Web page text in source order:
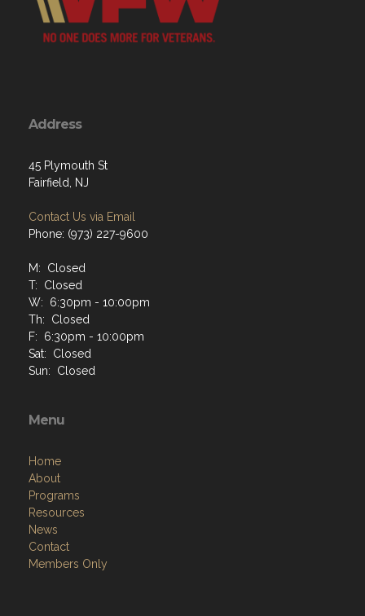
Address
45 Plymouth St
Fairfield, NJ
Contact Us via Email
Phone: (973) 227-9600
M: Closed
T: Closed
W: 6:30pm - 10:00pm
Th: Closed
F: 6:30pm - 10:00pm
Sat: Closed
Sun: Closed
Menu
Home
About
Programs
Resources
News
Contact
Members Only